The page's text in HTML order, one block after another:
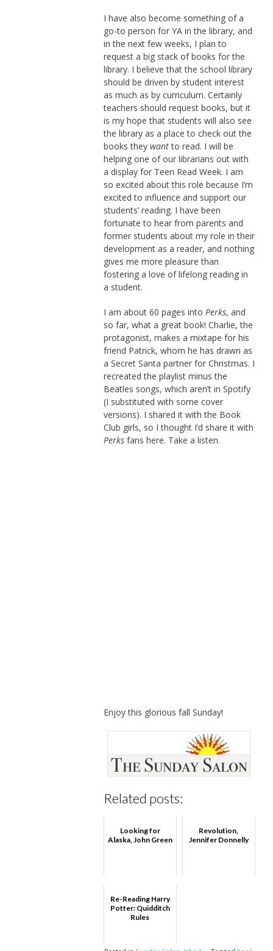
I have also become something of a
go-to person for YA in the library, and
in the next few weeks, I plan to
request a big stack of books for the
library. I believe that the school library
should be driven by student interest
as much as by curriculum. Certainly
teachers should request books, but it
is my hope that students will also see
the library as a place to check out the
books they wantto read. I will be
helping one of our librarians out with
a display for Teen Read Week. I am
so excited about this role because I’m
excited to influence and support our
students’ reading. I have been
fortunate to hear from parents and
former students about my role in their
development as a reader, and nothing
gives me more pleasure than
fostering a love of lifelong reading in
a student.
I am about 60 pages into Perks, and
so far, what a great book! Charlie, the
protagonist, makes a mixtape for his
friend Patrick, whom he has drawn as
a Secret Santa partner for Christmas. I
recreated the playlist minus the
Beatles songs, which aren’t in Spotify
(I substituted with some cover
versions). I shared it with the Book
Club girls, so I thought I’d share it with
Perks fans here. Take a listen.
Enjoy this glorious fall Sunday!
Related posts:
Looking for
Alaska, John Green
Revolution,
Jennifer Donnelly
Re-Reading Harry
Potter: Quidditch
Rules